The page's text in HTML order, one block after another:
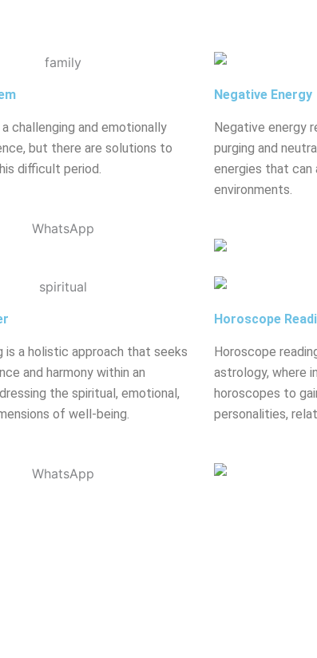
challenging and emotionally
but there are solutions to
difficult period.
Negative Energy
Negative energy
purging and
energies that can
environments.
is a holistic approach that seeks
and harmony within an
the spiritual, emotional,
of well-being.
Horoscope
Horoscope
astrology, where
horoscopes to
personalities,